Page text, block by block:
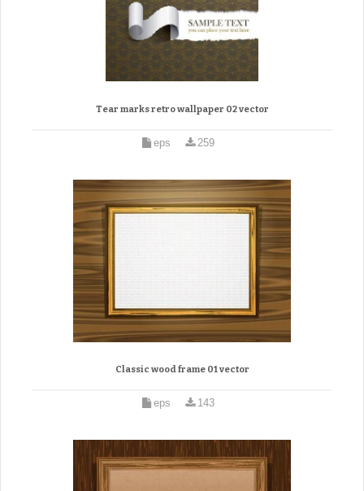
Tear marks retro wallpaper 02 vector
eps 259
Classic wood frame 01 vector
eps 143